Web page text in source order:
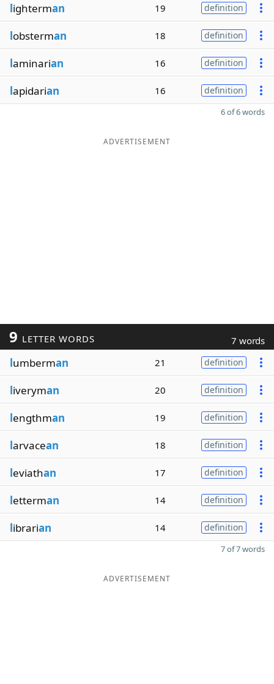
lighterman 19 definition
lobsterman 18 definition
laminarian 16 definition
lapidarian 16 definition
6 of 6 words
ADVERTISEMENT
9 LETTER WORDS 7 words
lumberman 21 definition
liveryman 20 definition
lengthman 19 definition
larvacean 18 definition
leviathan 17 definition
letterman 14 definition
librarian 14 definition
7 of 7 words
ADVERTISEMENT